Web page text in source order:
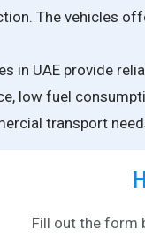
The vehicles
in UAE provide
low fuel
transport
Fill out the form